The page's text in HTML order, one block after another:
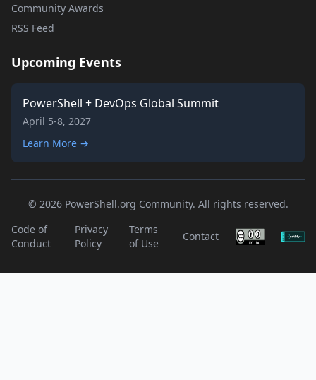
Community Awards
RSS Feed
Upcoming Events
PowerShell + DevOps Global Summit
April 5-8, 2027
Learn More →
© 2026 PowerShell.org Community. All rights reserved.
Code of
Conduct
Privacy
Policy
Terms
of Use
Contact